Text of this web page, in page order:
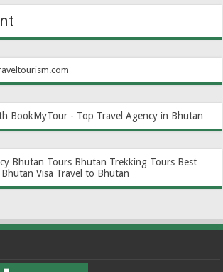
BookMyTour - Top Travel Agency in Bhutan
Bhutan Tours Bhutan Trekking Tours Best
Bhutan Visa Travel to Bhutan